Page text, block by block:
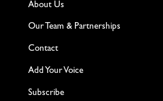
About Us
Our Team & Partnerships
Contact
Add Your Voice
Subscribe